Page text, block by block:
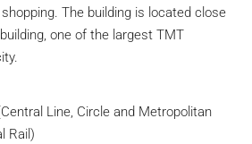
The building is located close
one of the largest TMT
Line, Circle and Metropolitan
Rail)